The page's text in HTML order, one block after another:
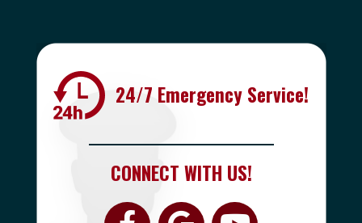
24/7 Emergency Service!
CONNECT WITH US!